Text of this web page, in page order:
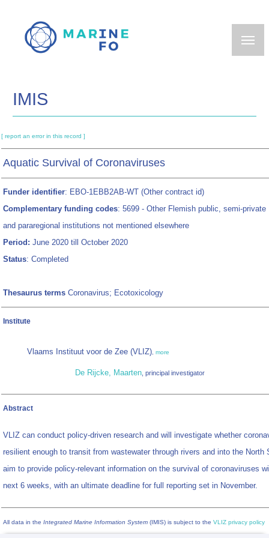
main
IMIS
[ report an error in this record ]
Aquatic Survival of Coronaviruses
Funder identifier: EBO-1EBB2AB-WT (Other contract id)
Complementary funding codes: 5699 - Other Flemish public, semi-private
and pararegional institutions not mentioned elsewhere
Period: June 2020 till October 2020
Status: Completed
Thesaurus terms Coronavirus; Ecotoxicology
Institute
Vlaams Instituut voor de Zee (VLIZ), more
De Rijcke, Maarten, principal investigator
Abstract
VLIZ can conduct policy-driven research and will investigate whether
resilient enough to transit from wastewater through rivers and into the North
aim to provide policy-relevant information on the survival of coronaviruses
next 6 weeks, with an ultimate deadline for full reporting set in November.
All data in the Integrated Marine Information System (IMIS) is subject to the VLIZ privacy policy